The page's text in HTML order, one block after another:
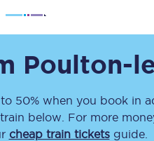
Manchester
Poulton-
50% when you book in
below. For more
cheap train ticketsguide.